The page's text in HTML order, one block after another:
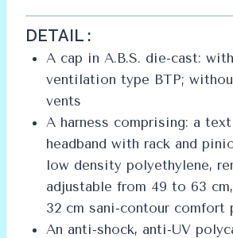
DETAIL :
A cap in A.B.S. die-cast:
ventilation type BTP;
vents
A harness comprising: a
headband with rack and
low density polyethylene,
adjustable from 49 to 63
32 cm sani-contour comfort
An anti-shock, anti-UV